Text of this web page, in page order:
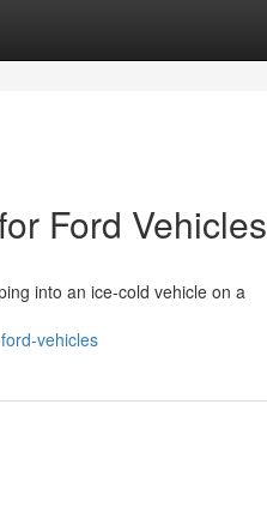
Ford Vehicles
into an ice-cold vehicle on a
vehicles